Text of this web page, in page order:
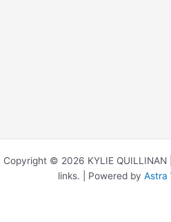
Copyright © 2026 KYLIE
links. | Powered by Astra